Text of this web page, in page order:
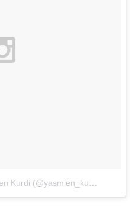
A video posted by Yasmien Kurdi (@yasmien_kurdi)